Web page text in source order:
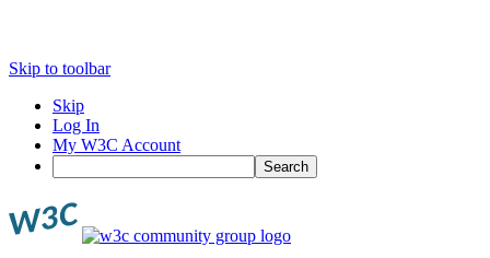
Skip to toolbar
Skip
Log In
My W3C Account
Search